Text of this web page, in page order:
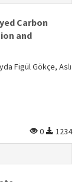
Carbon
and
Figül Gökçe, Aslı
0
1234